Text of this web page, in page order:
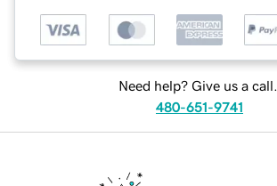
Need help? Give us a call.
480-651-9741